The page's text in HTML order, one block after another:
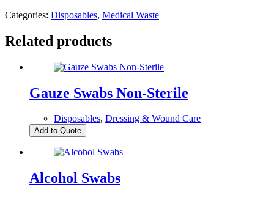
Categories: Disposables, Medical Waste
Related products
Gauze Swabs Non-Sterile
Disposables, Dressing & Wound Care
Add to Quote
Alcohol Swabs